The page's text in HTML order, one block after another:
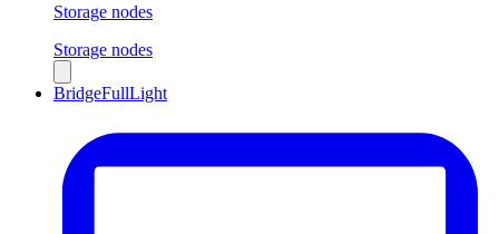
Storage nodes
Storage nodes
BridgeFullLight